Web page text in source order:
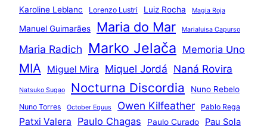
Karoline Leblanc Lorenzo Lustri Luiz Rocha Magia Roja
Manuel Guimarães Maria do Mar Marialuisa Capurso
Maria Radich Marko Jelača Memoria Uno
MIA Miguel Mira Miquel Jordá Naná Rovira
Natsuko Sugao Nocturna Discordia Nuno Rebelo
Nuno Torres October Equus Owen Kilfeather Pablo Rega
Patxi Valera Paulo Chagas Paulo Curado Pau Sola